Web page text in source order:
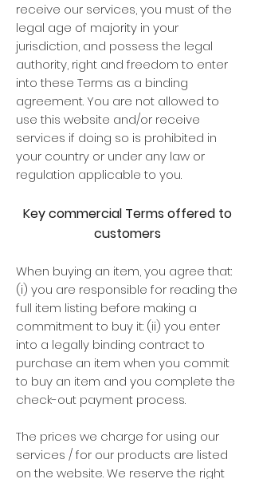
receive our services, you must of the
legal age of majority in your
jurisdiction, and possess the legal
authority, right and freedom to enter
into these Terms as a binding
agreement. You are not allowed to
use this website and/or receive
services if doing so is prohibited in
your country or under any law or
regulation applicable to you.
Key commercial Terms offered to
customers
When buying an item, you agree that:
(i) you are responsible for reading the
full item listing before making a
commitment to buy it: (ii) you enter
into a legally binding contract to
purchase an item when you commit
to buy an item and you complete the
check-out payment process.
The prices we charge for using our
services / for our products are listed
on the website. We reserve the right